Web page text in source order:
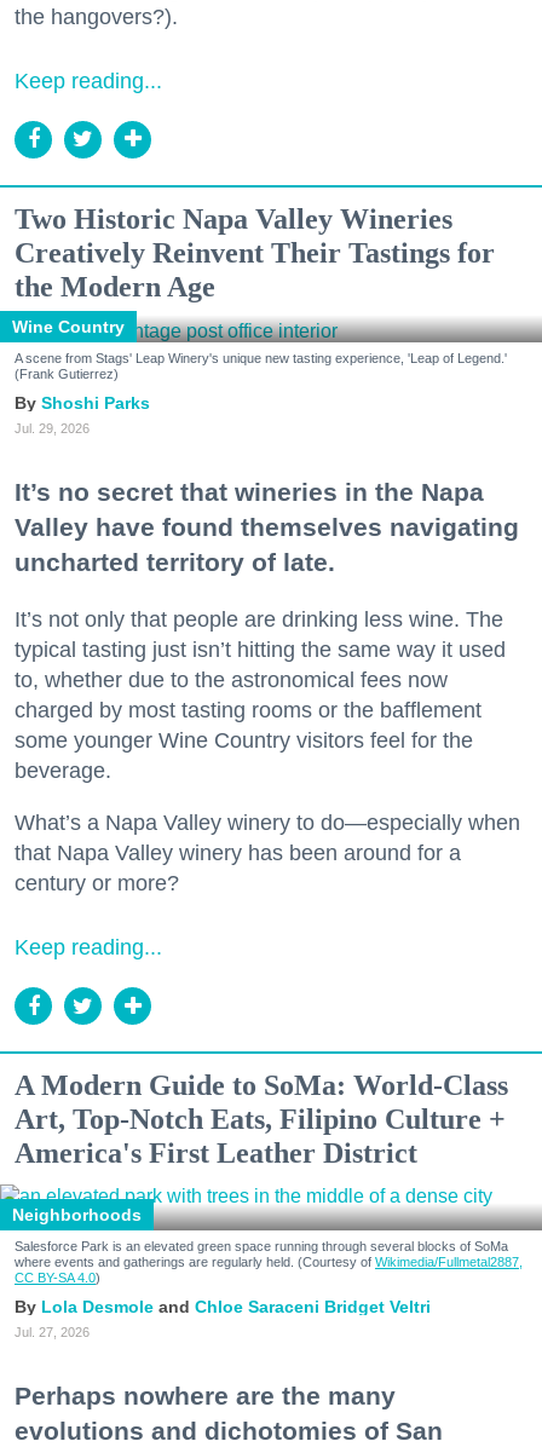
the hangovers?).
Keep reading...
Two Historic Napa Valley Wineries
Creatively Reinvent Their Tastings for
the Modern Age
Wine Country
A scene from Stags' Leap Winery's unique new tasting experience, 'Leap of Legend.'
(Frank Gutierrez)
Shoshi Parks
Jul. 29, 2026
It’s no secret that wineries in the Napa
Valley have found themselves navigating
uncharted territory of late.
It’s not only that people are drinking less wine. The
typical tasting just isn’t hitting the same way it used
to, whether due to the astronomical fees now
charged by most tasting rooms or the bafflement
some younger Wine Country visitors feel for the
beverage.
What’s a Napa Valley winery to do—especially when
that Napa Valley winery has been around for a
century or more?
Keep reading...
A Modern Guide to SoMa: World-Class
Art, Top-Notch Eats, Filipino Culture +
America's First Leather District
Neighborhoods
Salesforce Park is an elevated green space running through several blocks of SoMa
where events and gatherings are regularly held. (Courtesy of Wikimedia/Fullmetal2887,
CC BY-SA 4.0)
Lola Desmole Chloe Saraceni Bridget Veltri
Jul. 27, 2026
Perhaps nowhere are the many
evolutions and dichotomies of San